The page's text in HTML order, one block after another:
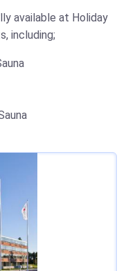
available at Holiday
including;